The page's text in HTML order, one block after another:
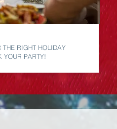
THE RIGHT HOLIDAY
YOUR PARTY!